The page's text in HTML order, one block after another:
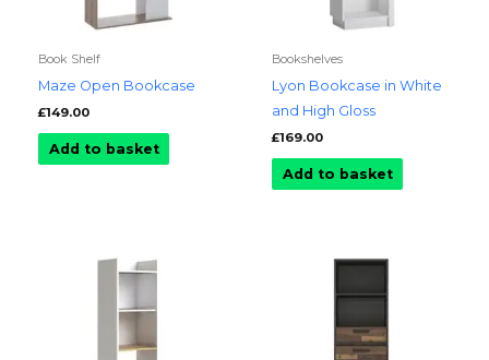
Book Shelf
Maze Open Bookcase
£149.00
Add to basket
Bookshelves
Lyon Bookcase in White
and High Gloss
£169.00
Add to basket